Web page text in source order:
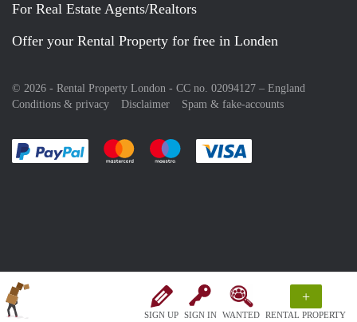
SIGN UP SIGN IN WANTED
+
RENTAL PROPERTY
For Real Estate Agents/Realtors
Offer your Rental Property for free in Londen
© 2026 - Rental Property London - CC no. 02094127 – England
Conditions & privacy
Disclaimer Spam & fake-accounts
Pay easily with :payment method
Pay easily with :payment method
Pay easily with :payment method